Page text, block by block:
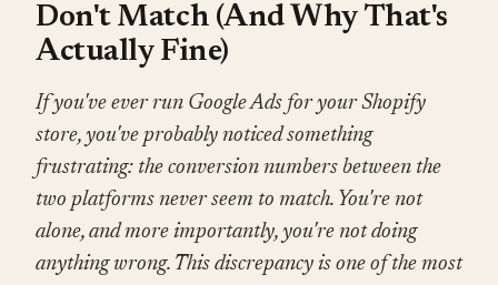
Don't Match (And Why That's
Actually Fine)
If you've ever run Google Ads for your Shopify
store, you've probably noticed something
frustrating: the conversion numbers between the
two platforms never seem to match. You're not
alone, and more importantly, you're not doing
anything wrong. This discrepancy is one of the most